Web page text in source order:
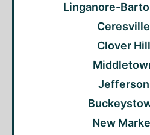
Linganore-
Clover
New